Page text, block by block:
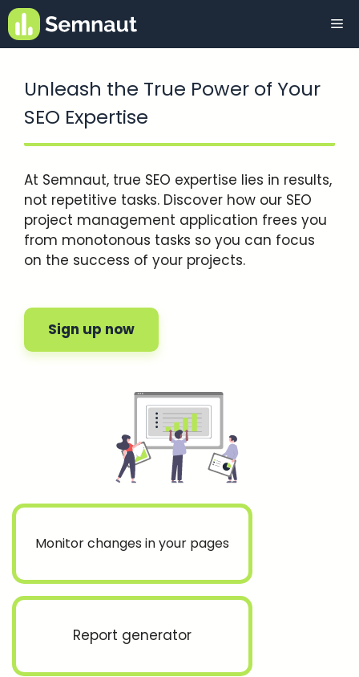
Skip
to
content
Unleash the True Power of Your
SEO Expertise
At Semnaut, true SEO expertise lies in results,
not repetitive tasks. Discover how our SEO
project management application frees you
from monotonous tasks so you can focus
on the success of your projects.
Sign up now
Monitor changes in your pages
Report generator